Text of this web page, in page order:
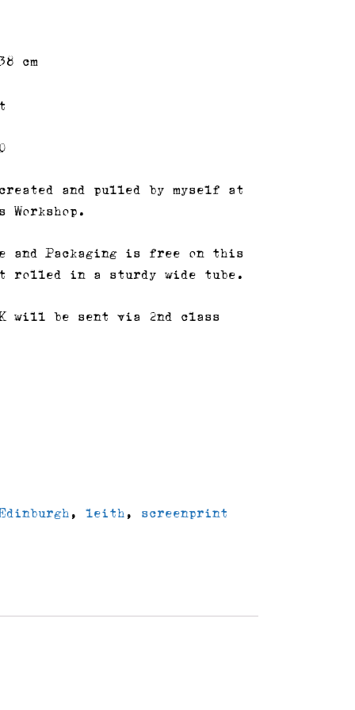
cm
and pulled by myself at
Workshop.
and Packaging is free on this
rolled in a sturdy wide tube.
will be sent via 2nd class
, leith , screenprint